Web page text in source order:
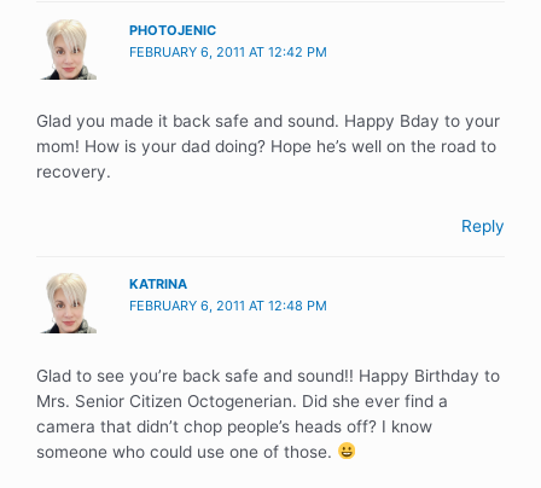
PHOTOJENIC
FEBRUARY 6, 2011 AT 12:42 PM
Glad you made it back safe and sound. Happy Bday to your
mom! How is your dad doing? Hope he’s well on the road to
recovery.
Reply
KATRINA
FEBRUARY 6, 2011 AT 12:48 PM
Glad to see you’re back safe and sound!! Happy Birthday to
Mrs. Senior Citizen Octogenerian. Did she ever find a
camera that didn’t chop people’s heads off? I know
someone who could use one of those.